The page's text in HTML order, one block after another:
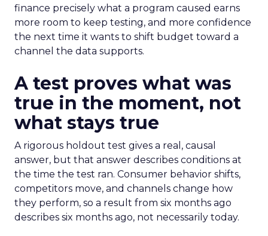
finance precisely what a program caused earns
more room to keep testing, and more confidence
the next time it wants to shift budget toward a
channel the data supports.
A test proves what was
true in the moment, not
what stays true
A rigorous holdout test gives a real, causal
answer, but that answer describes conditions at
the time the test ran. Consumer behavior shifts,
competitors move, and channels change how
they perform, so a result from six months ago
describes six months ago, not necessarily today.